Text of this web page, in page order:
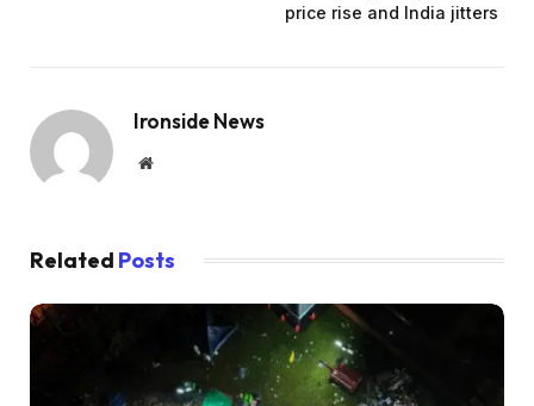
price rise and India jitters
Ironside News
Website
Related Posts